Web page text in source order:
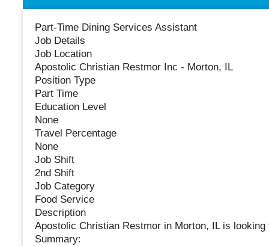
Part-Time Dining Services Assistant
Job Details
Job Location
Apostolic Christian Restmor Inc - Morton, IL
Position Type
Part Time
Education Level
None
Travel Percentage
None
Job Shift
2nd Shift
Job Category
Food Service
Description
Apostolic Christian Restmor in Morton, IL is
Summary: